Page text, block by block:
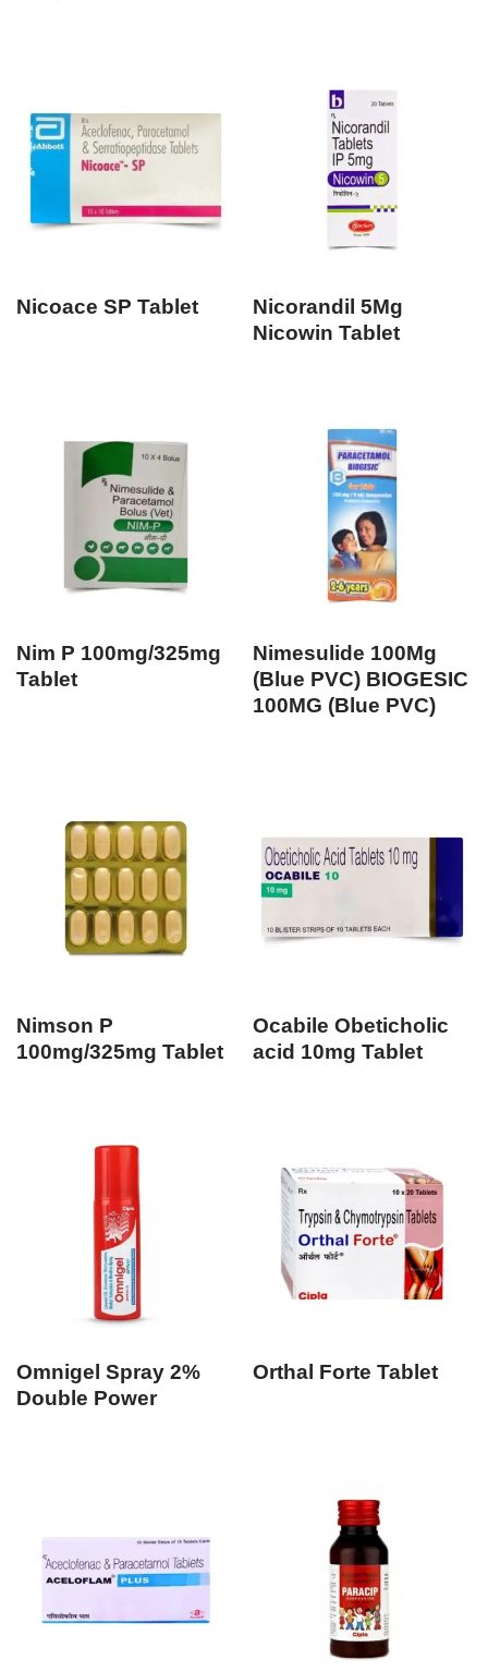
Nicoace SP Tablet
Nicorandil 5Mg
Nicowin Tablet
Nim P 100mg/325mg
Tablet
Nimesulide 100Mg
(Blue PVC) BIOGESIC
100MG (Blue PVC)
Nimson P
100mg/325mg Tablet
Ocabile Obeticholic
acid 10mg Tablet
Omnigel Spray 2%
Double Power
Orthal Forte Tablet